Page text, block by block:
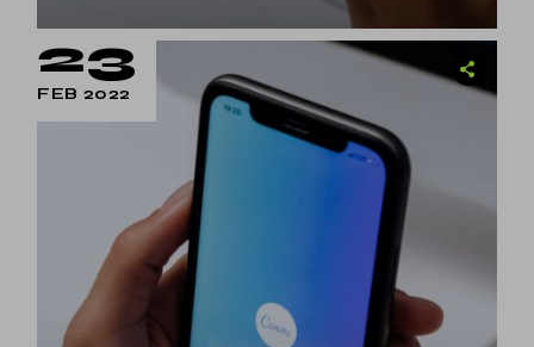
23
FEB 2022